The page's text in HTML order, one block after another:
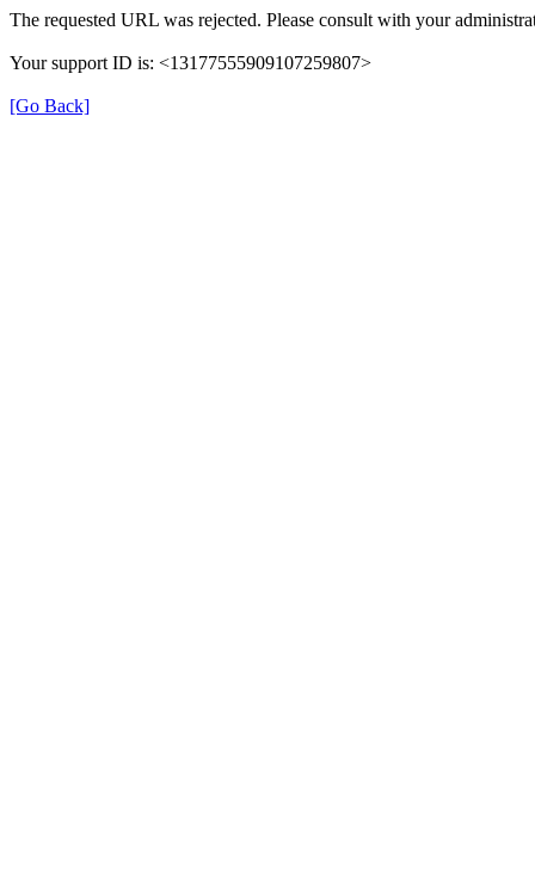
The requested URL was rejected. Please consult with your
Your support ID is: <13177555909107259807>
[Go Back]